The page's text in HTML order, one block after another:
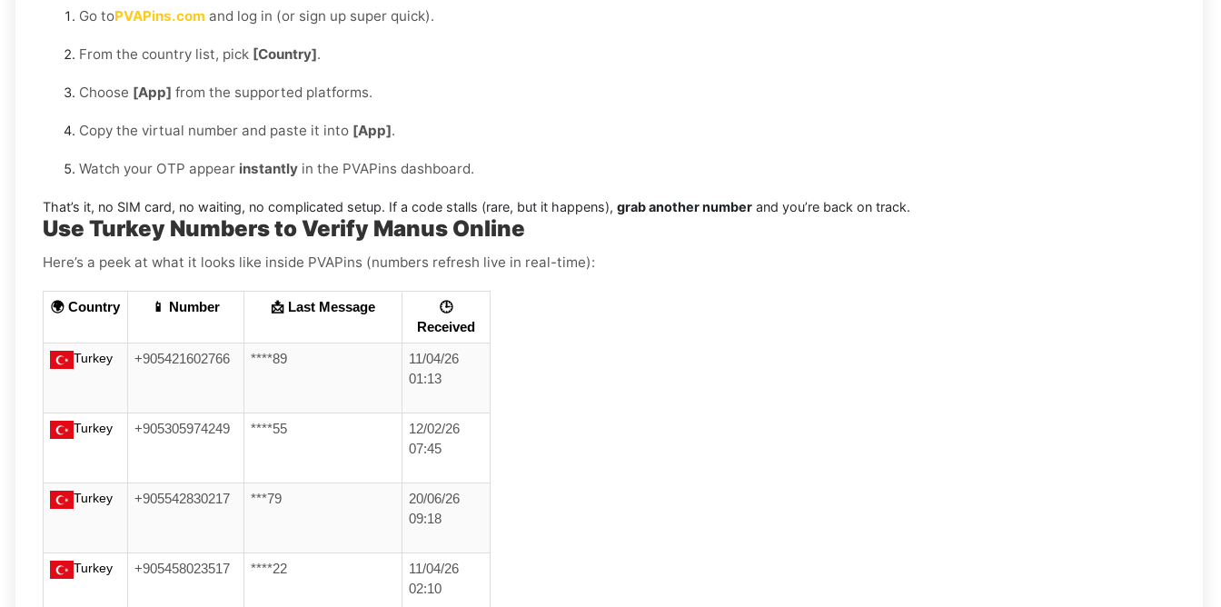
Go toPVAPins.com and log in (or sign up super quick).
From the country list, pick [Country].
Choose [App] from the supported platforms.
Copy the virtual number and paste it into [App].
Watch your OTP appear instantly in the PVAPins dashboard.
That’s it, no SIM card, no waiting, no complicated setup. If a code stalls (rare, but it happens), grab another number and you’re back on track.
Use Turkey Numbers to Verify Manus Online
Here’s a peek at what it looks like inside PVAPins (numbers refresh live in real-time):
🌍 Country 📱 Number 📩 Last Message
🕒
Received
Turkey +905421602766 ****89
11/04/26
01:13
Turkey +905305974249 ****55
12/02/26
07:45
Turkey +905542830217 ***79
20/06/26
09:18
Turkey +905458023517 ****22
11/04/26
02:10